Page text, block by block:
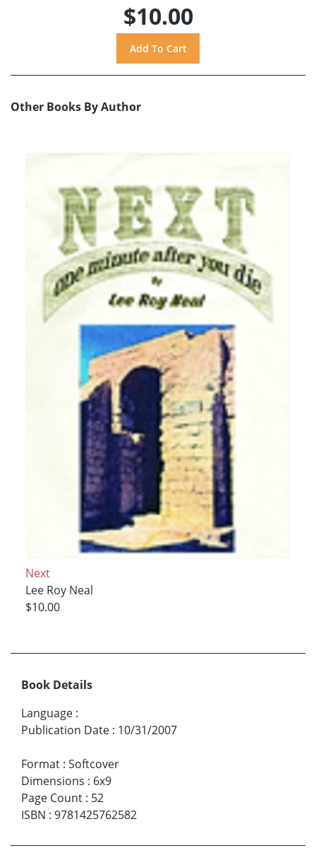
$10.00
Other Books By Author
Next
Lee Roy Neal
$10.00
Book Details
Language :
Publication Date : 10/31/2007
Format : Softcover
Dimensions : 6x9
Page Count : 52
ISBN : 9781425762582